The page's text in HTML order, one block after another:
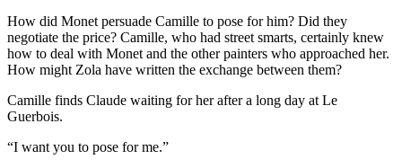
How did Monet persuade Camille to pose for him? Did they
negotiate the price? Camille, who had street smarts, certainly knew
how to deal with Monet and the other painters who approached her.
How might Zola have written the exchange between them?
Camille finds Claude waiting for her after a long day at Le
Guerbois.
“I want you to pose for me.”